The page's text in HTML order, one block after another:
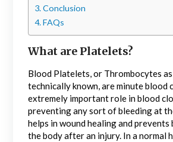
Conclusion
FAQs
What are Platelets?
Blood Platelets, or Thrombocytes
technically known, are minute blood
extremely important role in blood
preventing any sort of bleeding at
helps in wound healing and
the body after an injury. In a normal